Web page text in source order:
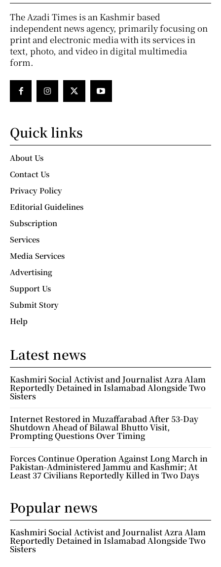
The Azadi Times is an Kashmir based
independent news agency, primarily focusing on
print and electronic media with its services in
text, photo, and video in digital multimedia
form.
Quick links
About Us
Contact Us
Privacy Policy
Editorial Guidelines
Subscription
Services
Media Services
Advertising
Support Us
Submit Story
Help
Latest news
Kashmiri Social Activist and Journalist Azra Alam
Reportedly Detained in Islamabad Alongside Two
Sisters
Internet Restored in Muzaffarabad After 53-Day
Shutdown Ahead of Bilawal Bhutto Visit,
Prompting Questions Over Timing
Forces Continue Operation Against Long March in
Pakistan-Administered Jammu and Kashmir; At
Least 37 Civilians Reportedly Killed in Two Days
Popular news
Kashmiri Social Activist and Journalist Azra Alam
Reportedly Detained in Islamabad Alongside Two
Sisters